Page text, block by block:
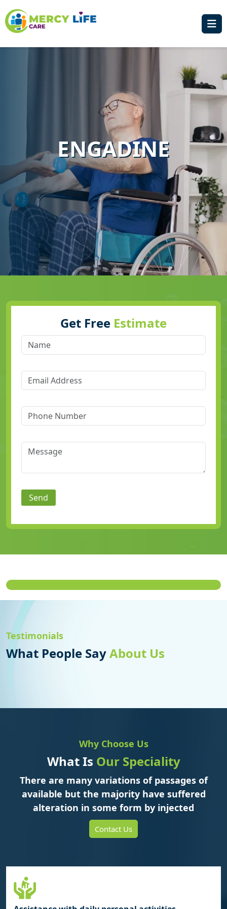
ENGADINE
Get Free Estimate
Send
Testimonials
What People SayAbout Us
Why Choose Us
What Is Our Speciality
There are many variations of passages of
available but the majority have suffered
alteration in some form by injected
Contact Us